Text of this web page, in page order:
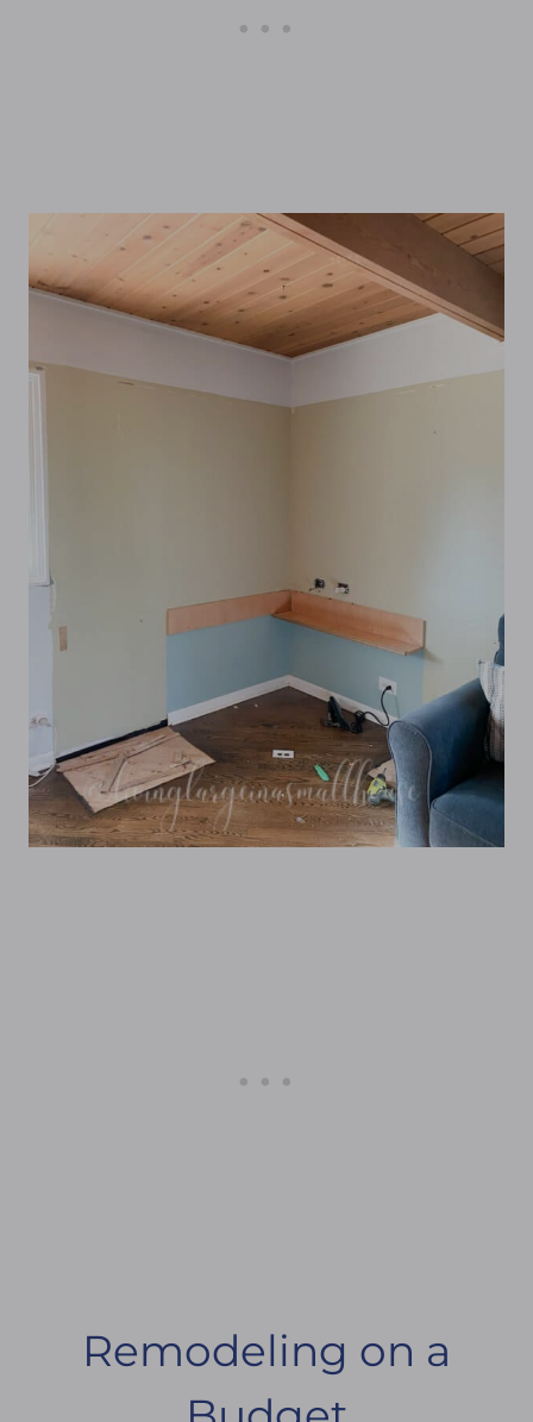
Remodeling on a